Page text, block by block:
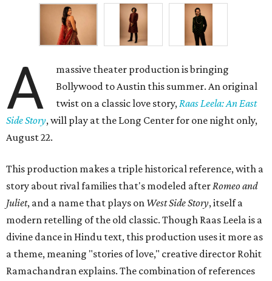
A
massive theater production is bringing
Bollywood to Austin this summer. An original
twist on a classic love story,Raas Leela: An East
Side Story, will play at the Long Center for one night only,
August 22.
This production makes a triple historical reference, with a
story about rival families that's modeled afterRomeo and
Juliet, and a name that plays on West Side Story, itself a
modern retelling of the old classic. Though Raas Leela is a
divine dance in Hindu text, this production uses it more as
a theme, meaning "stories of love," creative director Rohit
Ramachandran explains. The combination of references